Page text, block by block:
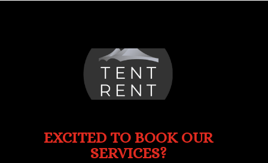
EXCITED TO BOOK OUR
SERVICES?